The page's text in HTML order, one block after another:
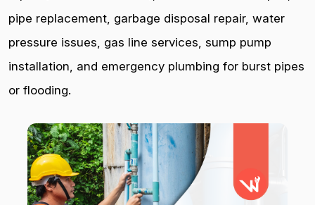
pipe replacement, garbage disposal repair, water
pressure issues, gas line services, sump pump
installation, and emergency plumbing for burst pipes
or flooding.